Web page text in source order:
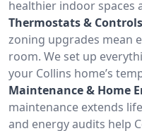
healthier indoor spaces
Thermostats &
zoning upgrades mean
room. We set up
your Collins home’s
Maintenance & Home
maintenance extends
and energy audits help